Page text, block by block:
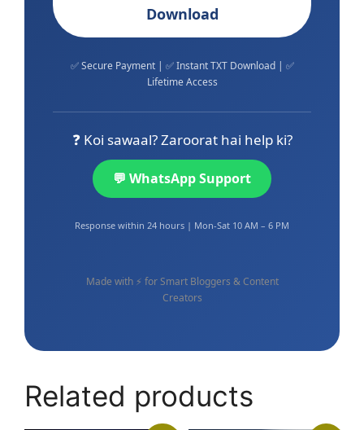
Download
✅ Secure Payment | ✅ Instant TXT Download | ✅
Lifetime Access
❓ Koi sawaal? Zaroorat hai help ki?
💬 WhatsApp Support
Response within 24 hours | Mon-Sat 10 AM – 6 PM
Made with ⚡ for Smart Bloggers & Content
Creators
Related products